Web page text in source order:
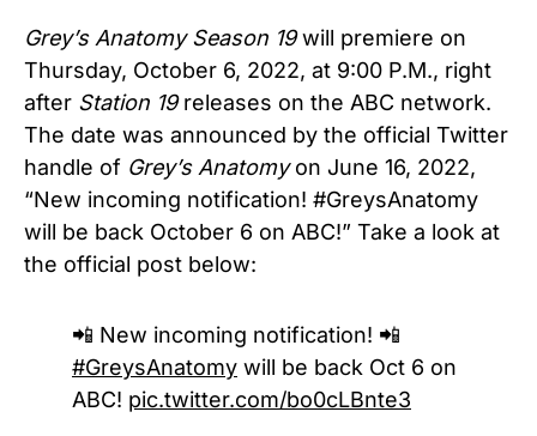
Grey’s Anatomy Season 19will premiere on
Thursday, October 6, 2022, at 9:00 P.M., right
after Station 19releases on the ABC network.
The date was announced by the official Twitter
handle of Grey’s Anatomy on June 16, 2022,
“New incoming notification! #GreysAnatomy
will be back October 6 on ABC!” Take a look at
the official post below:
📲 New incoming notification! 📲
#GreysAnatomy will be back Oct 6 on
ABC! pic.twitter.com/bo0cLBnte3